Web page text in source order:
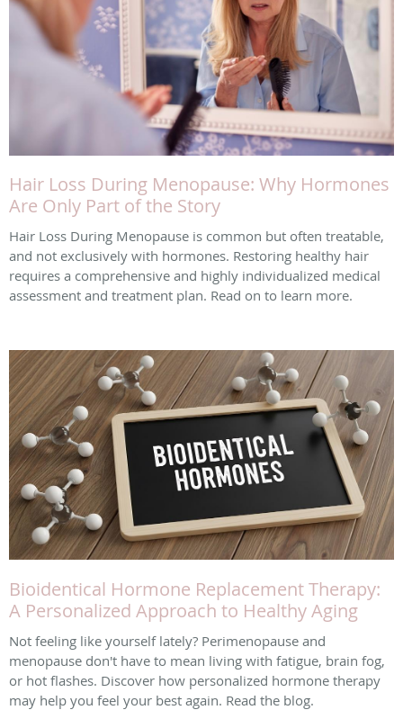
Hair Loss During Menopause: Why Hormones
Are Only Part of the Story
Hair Loss During Menopause is common but often treatable,
and not exclusively with hormones. Restoring healthy hair
requires a comprehensive and highly individualized medical
assessment and treatment plan. Read on to learn more.
Bioidentical Hormone Replacement Therapy:
A Personalized Approach to Healthy Aging
Not feeling like yourself lately? Perimenopause and
menopause don't have to mean living with fatigue, brain fog,
or hot flashes. Discover how personalized hormone therapy
may help you feel your best again. Read the blog.